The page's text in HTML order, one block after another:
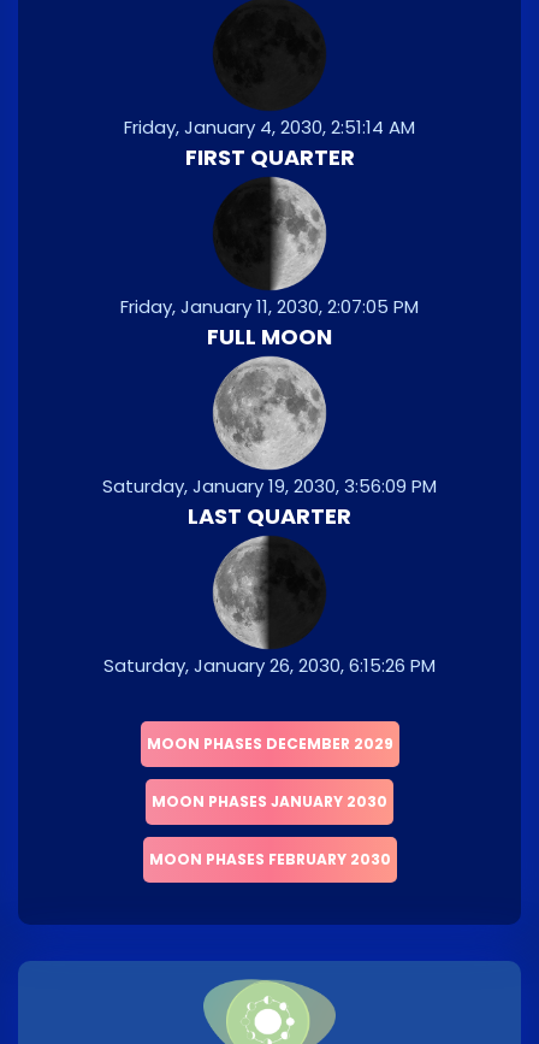
Friday, January 4, 2030, 2:51:14 AM
FIRST QUARTER
Friday, January 11, 2030, 2:07:05 PM
FULL MOON
Saturday, January 19, 2030, 3:56:09 PM
LAST QUARTER
Saturday, January 26, 2030, 6:15:26 PM
MOON PHASES DECEMBER 2029
MOON PHASES JANUARY 2030
MOON PHASES FEBRUARY 2030